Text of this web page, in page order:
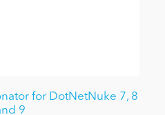
for DotNetNuke 7, 8
9